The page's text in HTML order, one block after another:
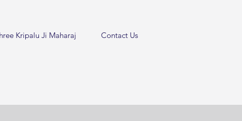
Kripalu Ji Maharaj Contact Us